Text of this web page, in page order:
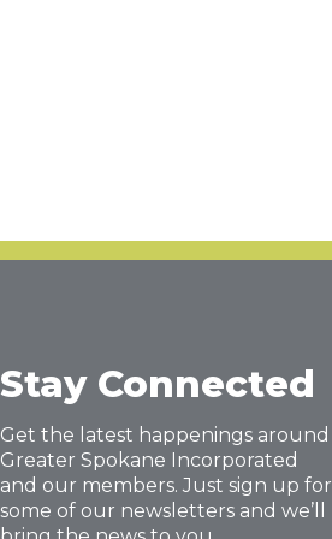
Stay Connected
Get the latest happenings around
Greater Spokane Incorporated
and our members. Just sign up for
some of our newsletters and we’ll